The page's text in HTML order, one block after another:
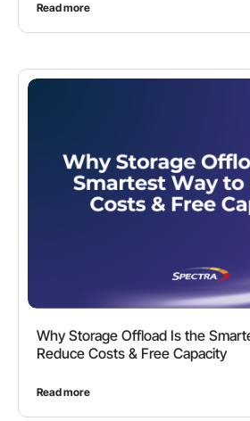
Read more
Why Storage Offload Is the
Reduce Costs & Free Capacity
Read more